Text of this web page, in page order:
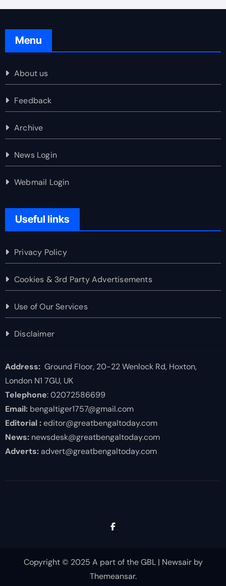
Menu
About us
Feedback
Archive
News Login
Webmail Login
Useful links
Privacy Policy
Cookies & 3rd Party Advertisements
Use of Our Services
Disclaimer
Address:Ground Floor, 20-22 Wenlock Rd, Hoxton,
London N1 7GU, UK
Telephone: 02072586699
Email:bengaltiger1757@gmail.com
Editorial :editor@greatbengaltoday.com
News:newsdesk@greatbengaltoday.com
Adverts:advert@greatbengaltoday.com
Copyright © 2025 A part of the GBL | Newsairby
Themeansar.